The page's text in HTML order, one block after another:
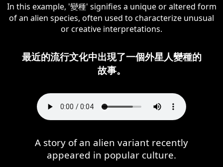
In this example, '變種' signifies a unique or altered form
of an alien species, often used to characterize unusual
or creative interpretations.
最近的流行文化中出現了一個外星人變種的
故事。
A story of an alien variant recently
appeared in popular culture.